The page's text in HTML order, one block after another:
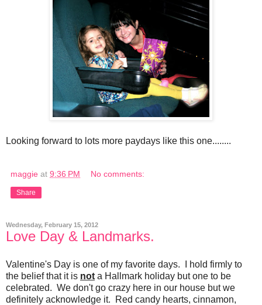
Looking forward to lots more paydays like this one........
maggie at 9:36 PM No comments:
Share
Wednesday, February 15, 2012
Love Day & Landmarks.
Valentine's Day is one of my favorite days. I hold firmly to
the belief that it is not a Hallmark holiday but one to be
celebrated. We don't go crazy here in our house but we
definitely acknowledge it. Red candy hearts, cinnamon,